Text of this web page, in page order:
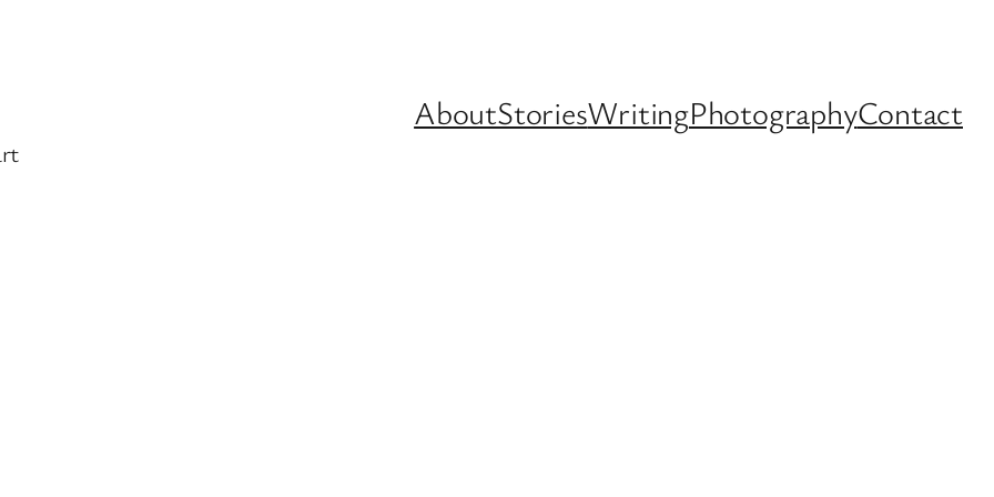
AboutStoriesWritingPhotographyContact